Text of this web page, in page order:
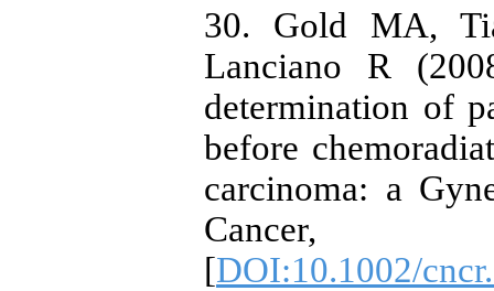
30. Gold MA,
Lanciano R
determination of
before
carcinoma: a
Cancer,
[DOI:10.1002/